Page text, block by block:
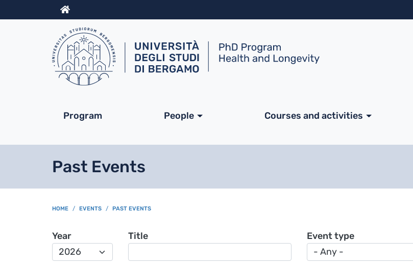
Info
Navigazione principale
Program People Courses and activities
Past Events
BREADCRUMB
HOME EVENTS PAST EVENTS
Year Title Event type